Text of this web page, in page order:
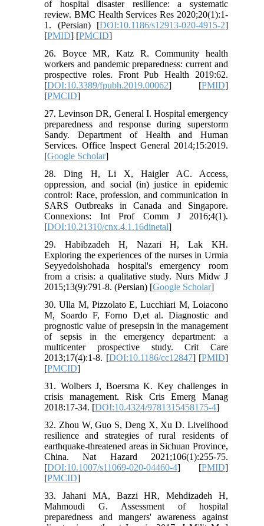
of hospital disaster resilience: a systematic
review. BMC Health Services Res 2020;20(1):1-
1. (Persian) [DOI:10.1186/s12913-020-4915-2]
[PMID] [PMCID]
26. Boyce MR, Katz R. Community health
workers and pandemic preparedness: current and
prospective roles. Front Pub Health 2019:62.
[DOI:10.3389/fpubh.2019.00062] [PMID]
[PMCID]
27. Levinson DR, General I. Hospital emergency
preparedness and response during superstorm
Sandy. Department of Health and Human
Services. Office Inspect General 2014;15:2019.
[Google Scholar]
28. Ding H, Li X, Haigler AC. Access,
oppression, and social (in) justice in epidemic
control: Race, profession, and communication in
SARS Outbreaks in Canada and Singapore.
Connexions: Int Prof Comm J 2016;4(1).
[DOI:10.21310/cnx.4.1.16dinetal]
29. Habibzadeh H, Nazari H, Lak KH.
Exploring the experiences of the nurses in Urmia
Seyyedolshohada hospital's emergency room
from a crisis: a qualitative study. Nurs Midw J
2015;13(9):791-8. (Persian) [Google Scholar]
30. Ulla M, Pizzolato E, Lucchiari M, Loiacono
M, Soardo F, Forno D,et al. Diagnostic and
prognostic value of presepsin in the management
of sepsis in the emergency department: a
multicenter prospective study. Crit Care
2013;17(4):1-8. [DOI:10.1186/cc12847] [PMID]
[PMCID]
31. Wolbers J, Boersma K. Key challenges in
crisis management. Risk Cris Emerg Manag
2018:17-34. [DOI:10.4324/9781315458175-4]
32. Zhou W, Guo S, Deng X, Xu D. Livelihood
resilience and strategies of rural residents of
earthquake-threatened areas in Sichuan Province,
China. Nat Hazard 2021;106(1):255-75.
[DOI:10.1007/s11069-020-04460-4] [PMID]
[PMCID]
33. Jahani MA, Bazzi HR, Mehdizadeh H,
Mahmoudi G. Assessment of hospital
preparedness and mangers' awareness against